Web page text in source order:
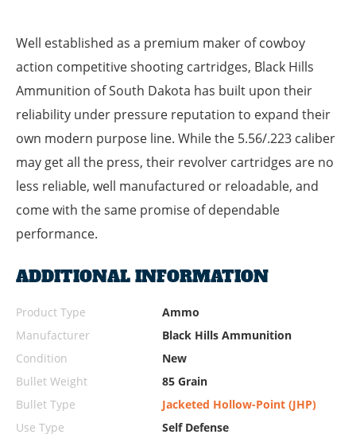
Well established as a premium maker of cowboy
action competitive shooting cartridges, Black Hills
Ammunition of South Dakota has built upon their
reliability under pressure reputation to expand their
own modern purpose line. While the 5.56/.223 caliber
may get all the press, their revolver cartridges are no
less reliable, well manufactured or reloadable, and
come with the same promise of dependable
performance.
ADDITIONAL INFORMATION
Product Type
Ammo
Manufacturer
Black Hills Ammunition
Condition
New
Bullet Weight
85 Grain
Bullet Type
Jacketed Hollow-Point (JHP)
Use Type
Self Defense